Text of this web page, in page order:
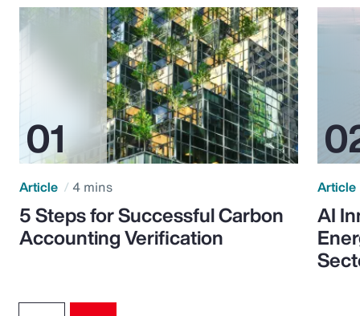
Article 4 mins
5 Steps for Successful Carbon
Accounting Verification
Article
AI